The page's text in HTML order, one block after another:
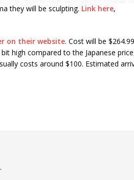
they will be sculpting. Link here,
on their website. Cost will be $264.99
high compared to the Japanese
costs around $100. Estimated